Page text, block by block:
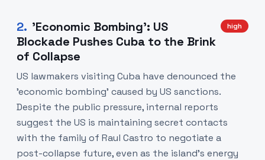
2. 'Economic Bombing': US
Blockade Pushes Cuba to the Brink
of Collapse
high
US lawmakers visiting Cuba have denounced the
'economic bombing' caused by US sanctions.
Despite the public pressure, internal reports
suggest the US is maintaining secret contacts
with the family of Raul Castro to negotiate a
post-collapse future, even as the island's energy